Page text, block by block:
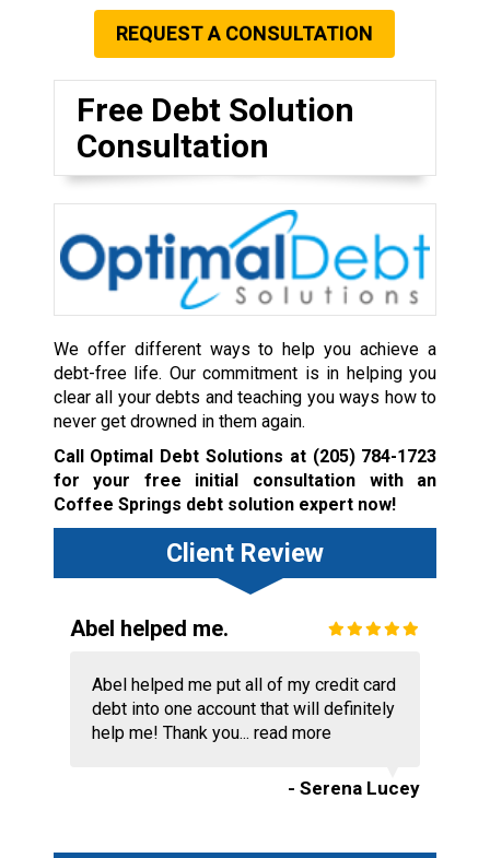
REQUEST A CONSULTATION
Free Debt Solution
Consultation
We offer different ways to help you achieve a
debt-free life. Our commitment is in helping you
clear all your debts and teaching you ways how to
never get drowned in them again.
Call Optimal Debt Solutions at (205) 784-1723
for your free initial consultation with an
Coffee Springs debt solution expert now!
Client Review
Abel helped me.
Abel helped me put all of my credit card
debt into one account that will definitely
help me! Thank you... read more
- Serena Lucey